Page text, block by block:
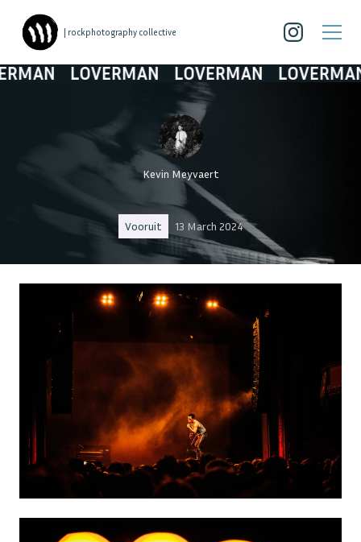
| rockphotography collective
LOVERMAN LOVERMAN LOVERMAN
Kevin Meyvaert
Vooruit 13 March 2024